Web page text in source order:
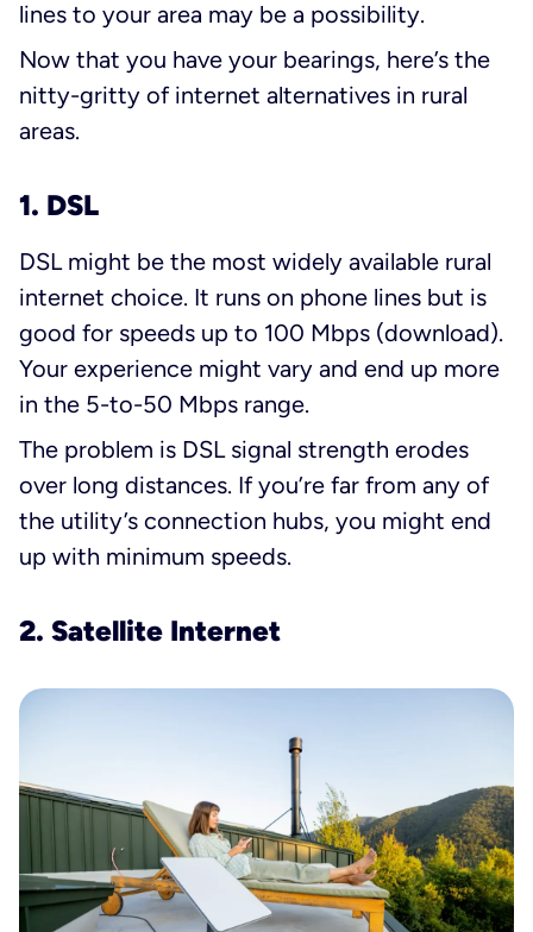
lines to your area may be a possibility.
Now that you have your bearings, here’s the
nitty-gritty of internet alternatives in rural
areas.
1. DSL
DSL might be the most widely available rural
internet choice. It runs on phone lines but is
good for speeds up to 100 Mbps (download).
Your experience might vary and end up more
in the 5-to-50 Mbps range.
The problem is DSL signal strength erodes
over long distances. If you’re far from any of
the utility’s connection hubs, you might end
up with minimum speeds.
2. Satellite Internet